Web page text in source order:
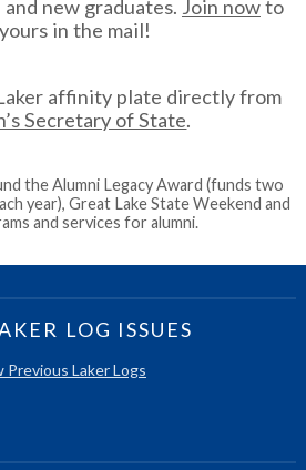
new graduates. Join nowto
in the mail!
affinity plate directly from
Secretary of State.
the Alumni Legacy Award (funds two
year), Great Lake State Weekend and
and services for alumni.
LOG ISSUES
Previous Laker Logs